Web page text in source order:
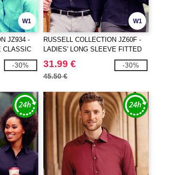
W1
JZ934 -
CLASSIC
SHIRT
-30%
W1
RUSSELL COLLECTION JZ60F -
LADIES' LONG SLEEVE FITTED
ULTIMATE STRETCH SHIRT
31.99 €
45.50 €
-30%